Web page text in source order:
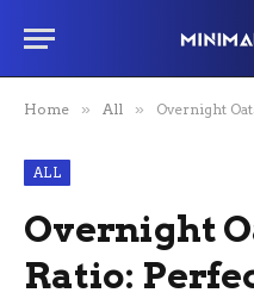
Home » All » Overnight Oats
ALL
Overnight
Ratio: